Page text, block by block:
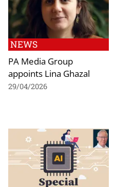
NEWS
PA Media Group
appoints Lina Ghazal
29/04/2026